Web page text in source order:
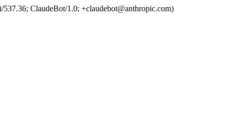
ClaudeBot/1.0; +claudebot@anthropic.com)